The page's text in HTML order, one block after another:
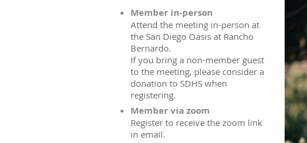
Member in-person
Attend the meeting in-person at
the San Diego Oasis at Rancho
Bernardo.
If you bring a non-member guest
to the meeting, please consider a
donation to SDHS when
registering.
Member via zoom
Register to receive the zoom link
in email.